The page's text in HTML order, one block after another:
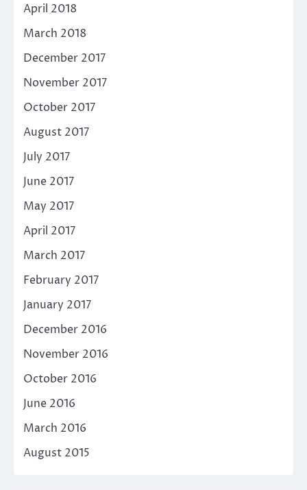
April 2018
March 2018
December 2017
November 2017
October 2017
August 2017
July 2017
June 2017
May 2017
April 2017
March 2017
February 2017
January 2017
December 2016
November 2016
October 2016
June 2016
March 2016
August 2015